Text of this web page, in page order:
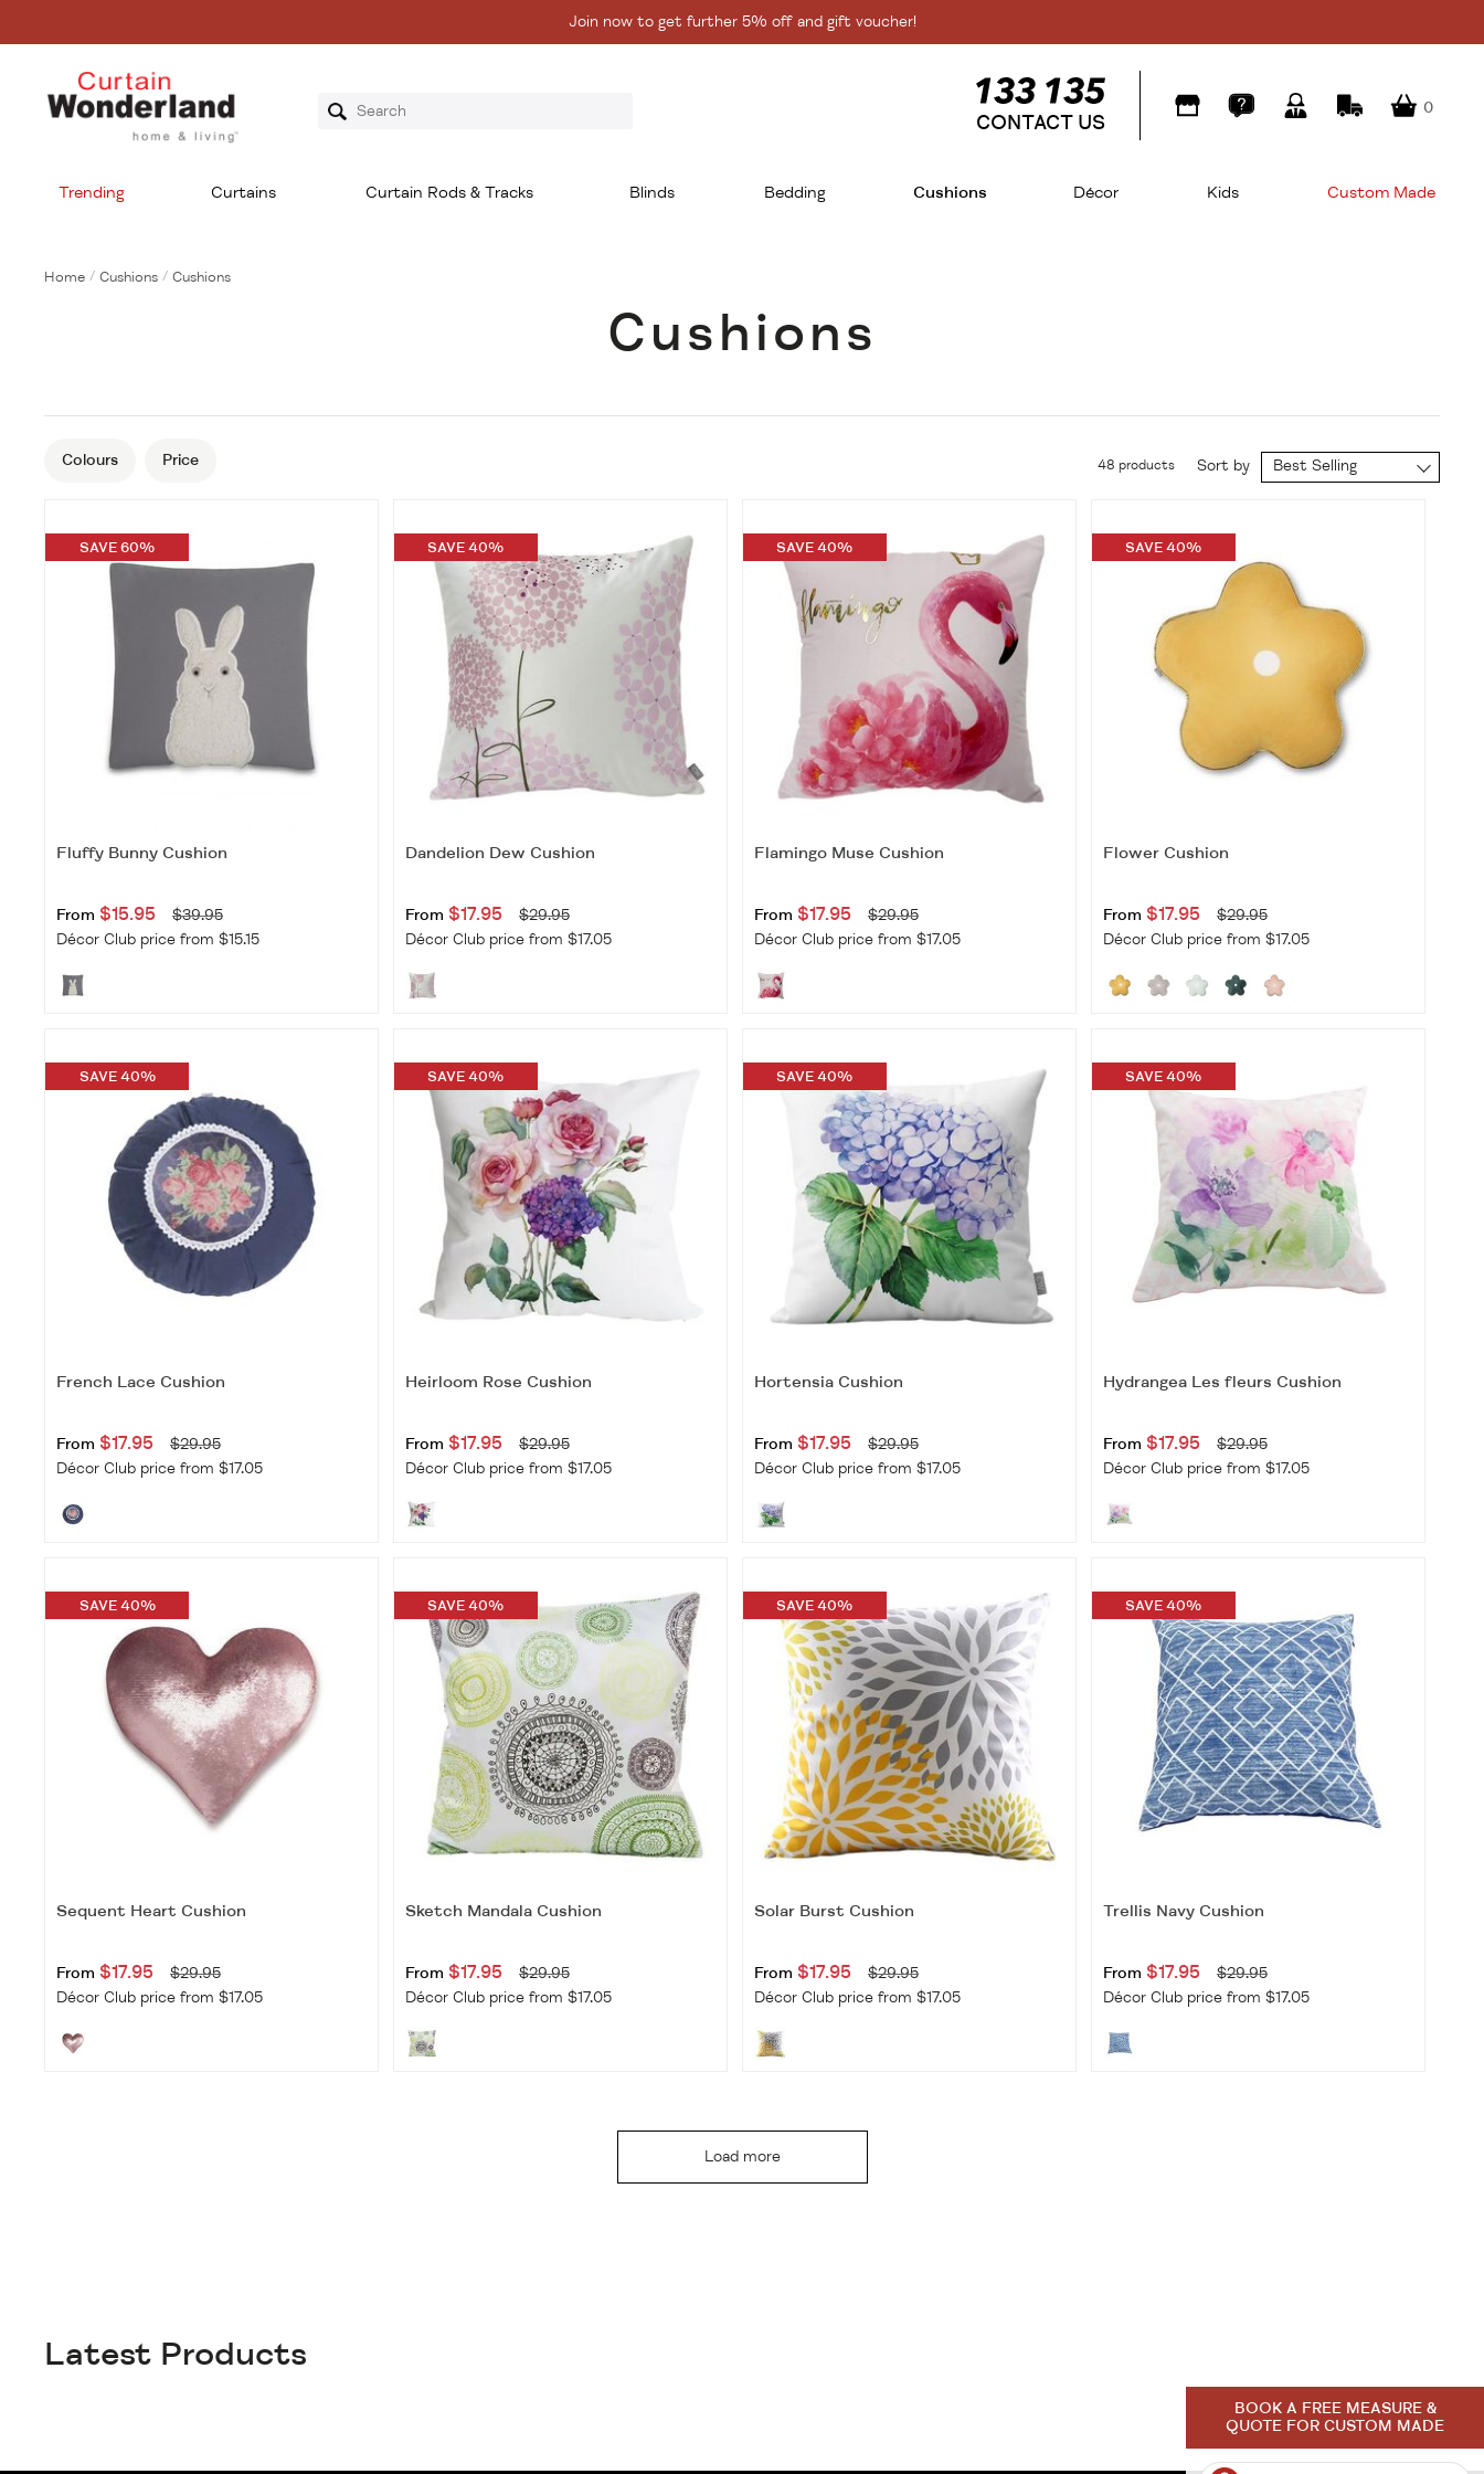
Join now to get further 5% off and gift voucher!
0
CONTACT US
Trending Curtains Curtain Rods & Tracks Blinds Bedding Cushions Décor Kids Custom Made
Home / Cushions / Cushions
Cushions
Colours Price 48 products Sort by
Best Selling
Price High-Low
New Arrivals
SAVE 60%
Fluffy Bunny Cushion
From $15.95
$39.95
Décor Club price from $15.15
SAVE 40%
Dandelion Dew Cushion
From $17.95
$29.95
Décor Club price from $17.05
SAVE 40%
Flamingo Muse Cushion
From $17.95
$29.95
Décor Club price from $17.05
SAVE 40%
Flower Cushion
From $17.95
$29.95
Décor Club price from $17.05
SAVE 40%
French Lace Cushion
From $17.95
$29.95
Décor Club price from $17.05
SAVE 40%
Heirloom Rose Cushion
From $17.95
$29.95
Décor Club price from $17.05
SAVE 40%
Hortensia Cushion
From $17.95
$29.95
Décor Club price from $17.05
SAVE 40%
Hydrangea Les fleurs Cushion
From $17.95
$29.95
Décor Club price from $17.05
SAVE 40%
Sequent Heart Cushion
From $17.95
$29.95
Décor Club price from $17.05
SAVE 40%
Sketch Mandala Cushion
From $17.95
$29.95
Décor Club price from $17.05
SAVE 40%
Solar Burst Cushion
From $17.95
$29.95
Décor Club price from $17.05
SAVE 40%
Trellis Navy Cushion
From $17.95
$29.95
Décor Club price from $17.05
Load more
Latest Products
BOOK A FREE MEASURE &
QUOTE FOR CUSTOM MADE